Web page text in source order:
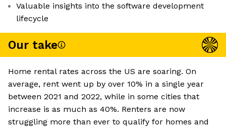
Valuable insights into the software development
lifecycle
Our take
Home rental rates across the US are soaring. On
average, rent went up by over 10% in a single year
between 2021 and 2022, while in some cities that
increase is as much as 40%. Renters are now
struggling more than ever to qualify for homes and